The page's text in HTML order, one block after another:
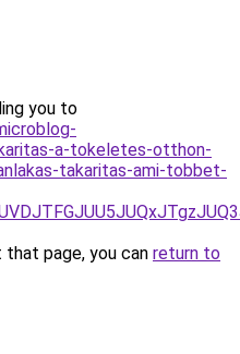
you to
a-tokeletes-otthon-
takaritas-ami-tobbet-
page, you can return to